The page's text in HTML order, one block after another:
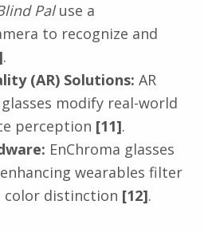
Paluse a
to recognize and
.
(AR) Solutions: AR
modify real-world
perception [11].
EnChroma glasses
wearables filter
color distinction [12].